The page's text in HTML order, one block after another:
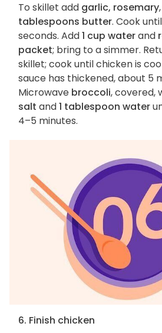
To skillet add garlic, rosemary
tablespoons butter. Cook
seconds. Add1 cup waterand
packet; bring to a simmer.
skillet; cook until chicken is
sauce has thickened, about 5
Microwave broccoli, covered,
salt and1 tablespoon water
4–5 minutes.
6. Finish chicken